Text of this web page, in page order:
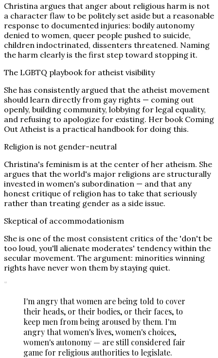
Christina argues that anger about religious harm is not
a character flaw to be politely set aside but a reasonable
response to documented injuries: bodily autonomy
denied to women, queer people pushed to suicide,
children indoctrinated, dissenters threatened. Naming
the harm clearly is the first step toward stopping it.
The LGBTQ playbook for atheist visibility
She has consistently argued that the atheist movement
should learn directly from gay rights — coming out
openly, building community, lobbying for legal equality,
and refusing to apologize for existing. Her book Coming
Out Atheist is a practical handbook for doing this.
Religion is not gender-neutral
Christina's feminism is at the center of her atheism. She
argues that the world's major religions are structurally
invested in women's subordination — and that any
honest critique of religion has to take that seriously
rather than treating gender as a side issue.
Skeptical of accommodationism
She is one of the most consistent critics of the 'don't be
too loud, you'll alienate moderates' tendency within the
secular movement. The argument: minorities winning
rights have never won them by staying quiet.
“
I'm angry that women are being told to cover
their heads, or their bodies, or their faces, to
keep men from being aroused by them. I'm
angry that women's lives, women's choices,
women's autonomy — are still considered fair
game for religious authorities to legislate.